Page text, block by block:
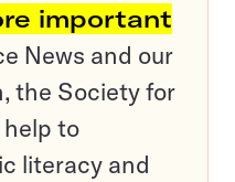
important
News and our
the Society for
to
literacy and